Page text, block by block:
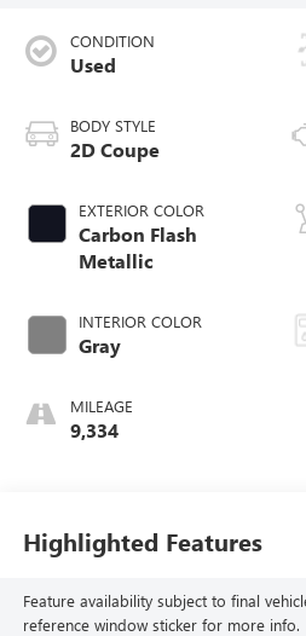
CONDITION
Used
BODY STYLE
2D Coupe
EXTERIOR COLOR
Carbon Flash
Metallic
INTERIOR COLOR
Gray
MILEAGE
9,334
Highlighted Features
Feature availability subject to final
reference window sticker for more info.